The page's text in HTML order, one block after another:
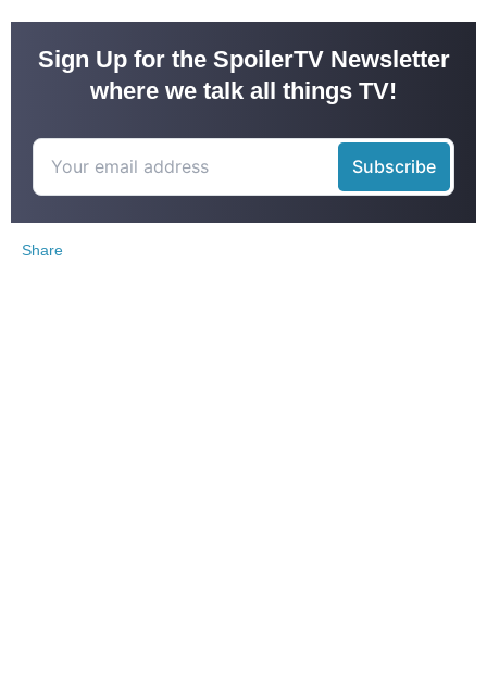
Sign Up for the SpoilerTV Newsletter
where we talk all things TV!
Share